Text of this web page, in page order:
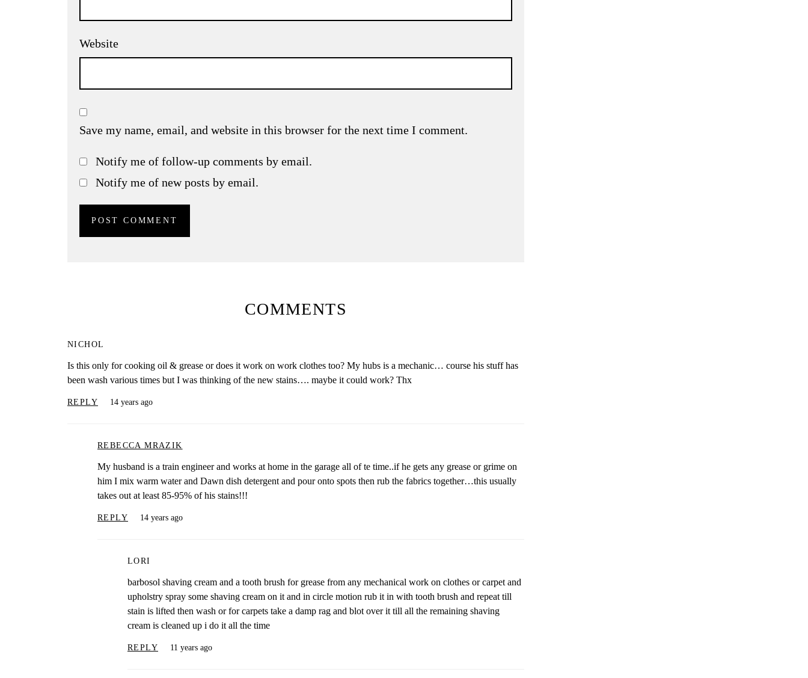
Website
Save my name, email, and website in this browser for the next time I comment.
Notify me of follow-up comments by email.
Notify me of new posts by email.
COMMENTS
NICHOL
Is this only for cooking oil & grease or does it work on work clothes too? My hubs is a mechanic… course his stuff has
been wash various times but I was thinking of the new stains…. maybe it could work? Thx
REPLY 14 years ago
REBECCA MRAZIK
My husband is a train engineer and works at home in the garage all of te time..if he gets any grease or grime on
him I mix warm water and Dawn dish detergent and pour onto spots then rub the fabrics together…this usually
takes out at least 85-95% of his stains!!!
REPLY 14 years ago
LORI
barbosol shaving cream and a tooth brush for grease from any mechanical work on clothes or carpet and
upholstry spray some shaving cream on it and in circle motion rub it in with tooth brush and repeat till
stain is lifted then wash or for carpets take a damp rag and blot over it till all the remaining shaving
cream is cleaned up i do it all the time
REPLY 11 years ago